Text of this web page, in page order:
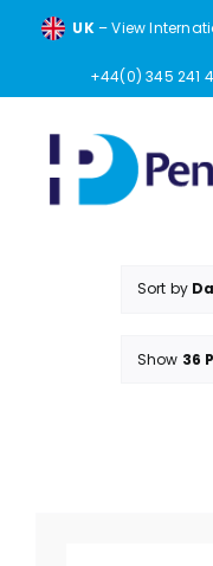
UK– View
+44(0) 345 241
Sort by
Show 36